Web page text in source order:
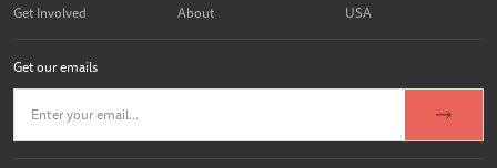
Get Involved
About
USA
Get our emails